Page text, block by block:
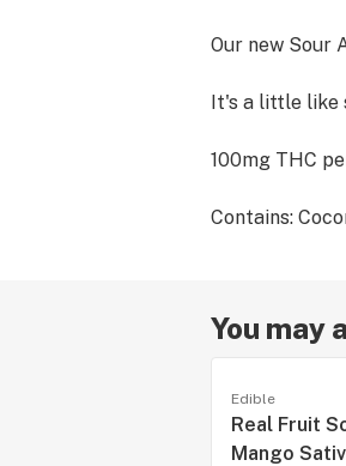
Our new Sour
It's a little like
100mg THC
Contains:
You may
Edible
Real Fruit
Mango